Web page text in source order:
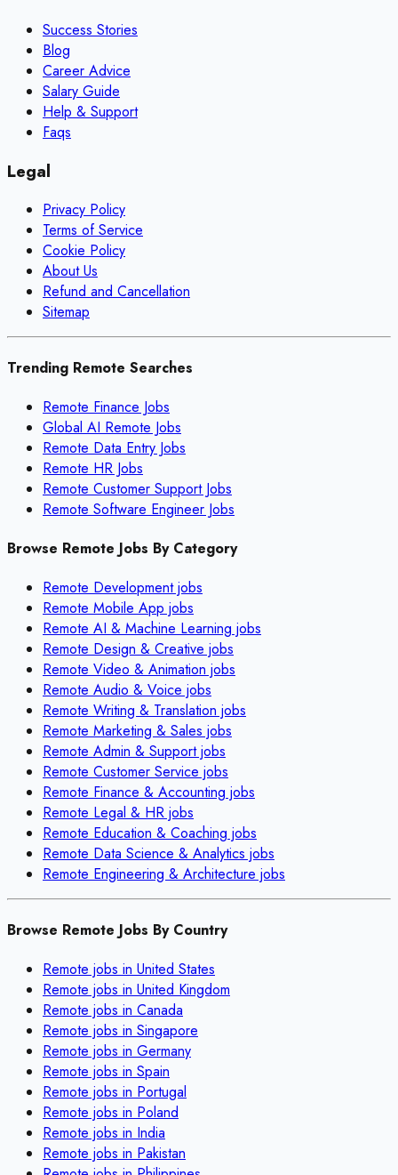
Success Stories
Blog
Career Advice
Salary Guide
Help & Support
Faqs
Legal
Privacy Policy
Terms of Service
Cookie Policy
About Us
Refund and Cancellation
Sitemap
Trending Remote Searches
Remote Finance Jobs
Global AI Remote Jobs
Remote Data Entry Jobs
Remote HR Jobs
Remote Customer Support Jobs
Remote Software Engineer Jobs
Browse Remote Jobs By Category
Remote Developmentjobs
Remote Mobile App jobs
Remote AI & Machine Learning jobs
Remote Design & Creative jobs
Remote Video & Animation jobs
Remote Audio & Voice jobs
Remote Writing & Translation jobs
Remote Marketing & Sales jobs
Remote Admin & Supportjobs
Remote Customer Service jobs
Remote Finance & Accounting jobs
Remote Legal & HR jobs
Remote Education & Coaching jobs
Remote Data Science & Analytics jobs
Remote Engineering & Architecture jobs
Browse Remote Jobs By Country
Remote jobs in United States
Remote jobs in United Kingdom
Remote jobs in Canada
Remote jobs in Singapore
Remote jobs in Germany
Remote jobs in Spain
Remote jobs in Portugal
Remote jobs in Poland
Remote jobs in India
Remote jobs in Pakistan